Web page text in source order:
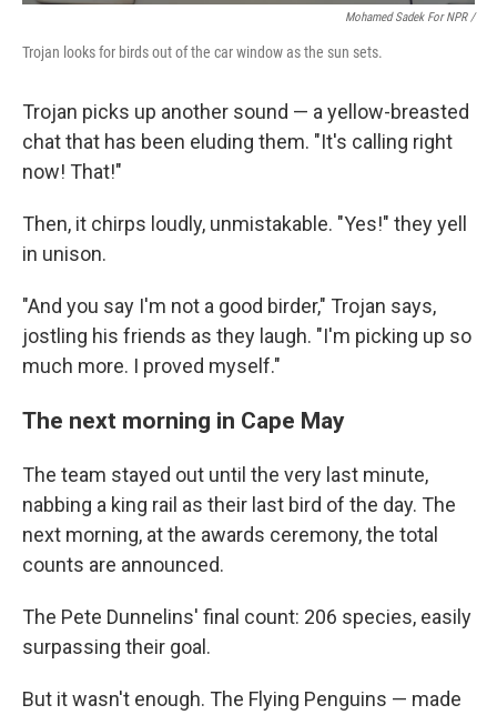
Mohamed Sadek For NPR /
Trojan looks for birds out of the car window as the sun sets.
Trojan picks up another sound — a yellow-breasted
chat that has been eluding them. "It's calling right
now! That!"
Then, it chirps loudly, unmistakable. "Yes!" they yell
in unison.
"And you say I'm not a good birder," Trojan says,
jostling his friends as they laugh. "I'm picking up so
much more. I proved myself."
The next morning in Cape May
The team stayed out until the very last minute,
nabbing a king rail as their last bird of the day. The
next morning, at the awards ceremony, the total
counts are announced.
The Pete Dunnelins' final count: 206 species, easily
surpassing their goal.
But it wasn't enough. The Flying Penguins — made